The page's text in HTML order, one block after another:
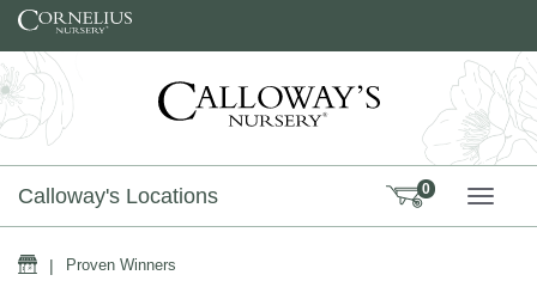
Skip to content
Calloway's Locations 0
Home
| Proven Winners